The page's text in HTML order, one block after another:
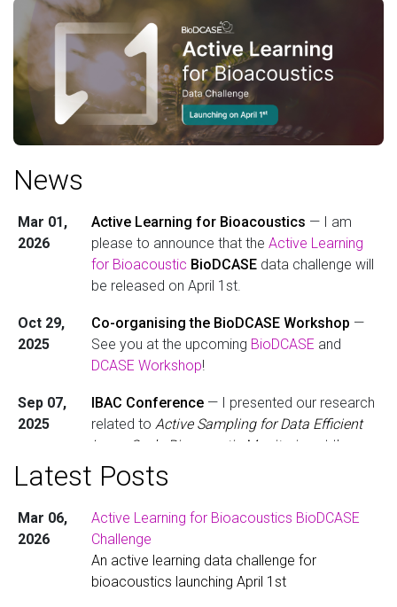
News
Mar 01,
2026
Active Learning for Bioacoustics — I am
please to announce that the Active Learning
for Bioacoustic BioDCASEdata challenge will
be released on April 1st.
Oct 29,
2025
Co-organising the BioDCASE Workshop —
See you at the upcoming BioDCASE and
DCASE Workshop!
Sep 07,
2025
IBAC Conference— I presented our research
related to Active Sampling for Data Efficient
Large-Scale Bioacoustic Monitoring
at the
International Bioacoustics Congress in
Denmark. Check out the poster
Oct 01,
2024
Starting Postdoctoral Research in the
Netherlands
a postdoctoral researcher inDr. Dan Stowell’s
group, working on the transnational
Latest Posts
Mar 06,
2026
Active Learning for Bioacoustics BioDCASE
Challenge
An active learning data challenge for
bioacoustics launching April 1st